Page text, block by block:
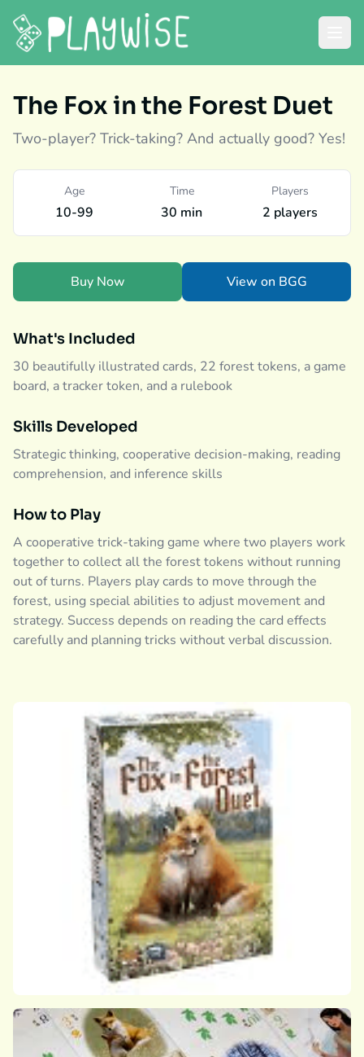
The Fox in the Forest Duet
Two-player? Trick-taking? And actually good? Yes!
Age
10-99
Time
30 min
Players
2 players
Buy Now View on BGG
What's Included
30 beautifully illustrated cards, 22 forest tokens, a game
board, a tracker token, and a rulebook
Skills Developed
Strategic thinking, cooperative decision-making, reading
comprehension, and inference skills
How to Play
A cooperative trick-taking game where two players work
together to collect all the forest tokens without running
out of turns. Players play cards to move through the
forest, using special abilities to adjust movement and
strategy. Success depends on reading the card effects
carefully and planning tricks without verbal discussion.